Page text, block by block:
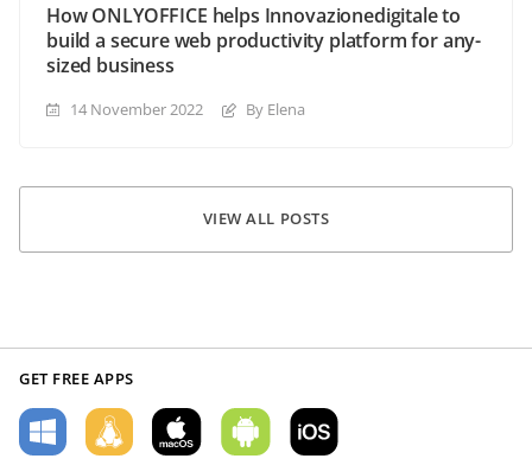
How ONLYOFFICE helps Innovazionedigitale to
build a secure web productivity platform for any-
sized business
14 November 2022 By Elena
VIEW ALL POSTS
GET FREE APPS